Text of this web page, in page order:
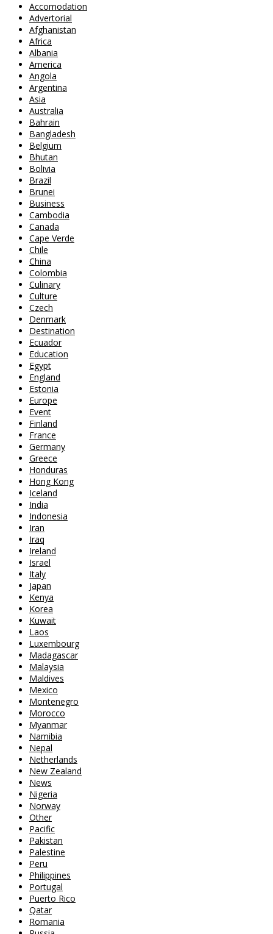
Accomodation
Advertorial
Afghanistan
Africa
Albania
America
Angola
Argentina
Asia
Australia
Bahrain
Bangladesh
Belgium
Bhutan
Bolivia
Brazil
Brunei
Business
Cambodia
Canada
Cape Verde
Chile
China
Colombia
Culinary
Culture
Czech
Denmark
Destination
Ecuador
Education
Egypt
England
Estonia
Europe
Event
Finland
France
Germany
Greece
Honduras
Hong Kong
Iceland
India
Indonesia
Iran
Iraq
Ireland
Israel
Italy
Japan
Kenya
Korea
Kuwait
Laos
Luxembourg
Madagascar
Malaysia
Maldives
Mexico
Montenegro
Morocco
Myanmar
Namibia
Nepal
Netherlands
New Zealand
News
Nigeria
Norway
Other
Pacific
Pakistan
Palestine
Peru
Philippines
Portugal
Puerto Rico
Qatar
Romania